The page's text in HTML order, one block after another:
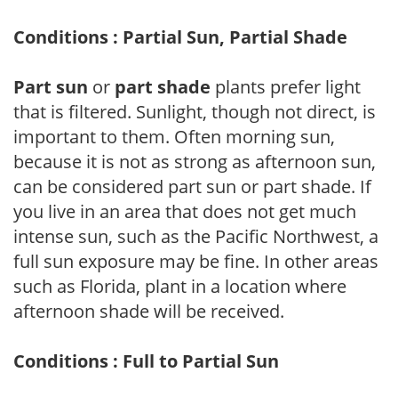
Conditions : Partial Sun, Partial Shade
Part sun or part shade plants prefer light
that is filtered. Sunlight, though not direct, is
important to them. Often morning sun,
because it is not as strong as afternoon sun,
can be considered part sun or part shade. If
you live in an area that does not get much
intense sun, such as the Pacific Northwest, a
full sun exposure may be fine. In other areas
such as Florida, plant in a location where
afternoon shade will be received.
Conditions : Full to Partial Sun